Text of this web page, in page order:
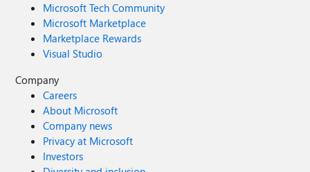
Microsoft Tech Community
Microsoft Marketplace
Marketplace Rewards
Visual Studio
Company
Careers
About Microsoft
Company news
Privacy at Microsoft
Investors